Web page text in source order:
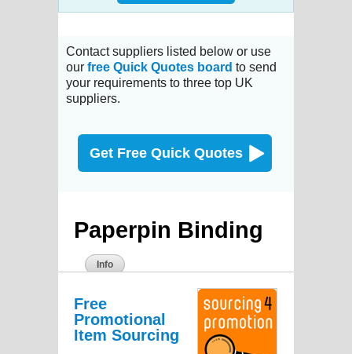
Contact suppliers listed below or use
our free Quick Quotes board to send
your requirements to three top UK
suppliers.
Get Free Quick Quotes
Paperpin Binding
Info
Free
Promotional
Item Sourcing